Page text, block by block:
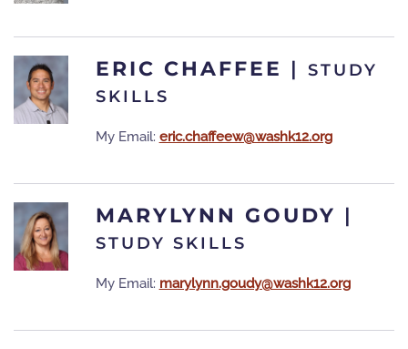
ERIC CHAFFEE |
STUDY
SKILLS
My Email: eric.chaffeew@washk12.org
MARYLYNN GOUDY |
STUDY SKILLS
My Email: marylynn.goudy@washk12.org